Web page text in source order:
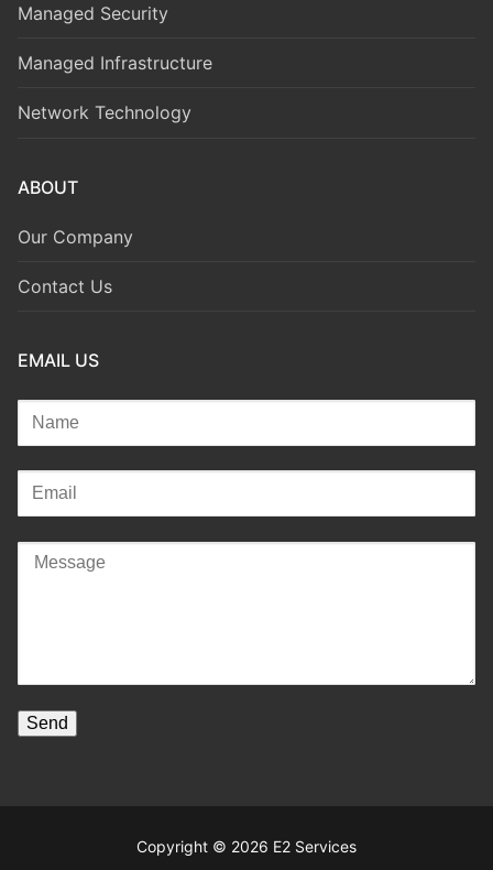
Managed Security
Managed Infrastructure
Network Technology
ABOUT
Our Company
Contact Us
EMAIL US
Copyright © 2026 E2 Services